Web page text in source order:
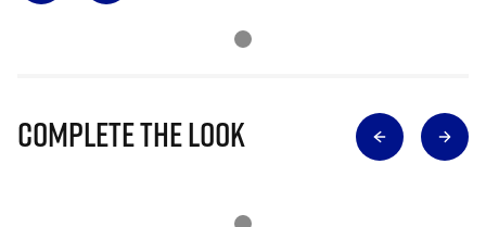
Complete The Look